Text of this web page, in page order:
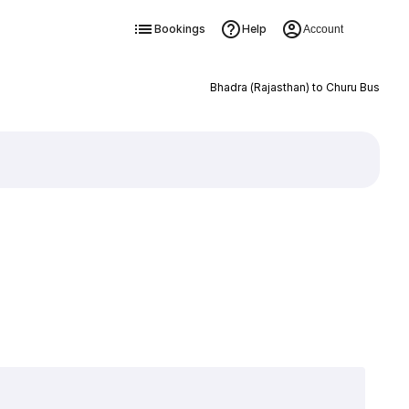
Bookings Help Account
Bhadra (Rajasthan) to Churu Bus